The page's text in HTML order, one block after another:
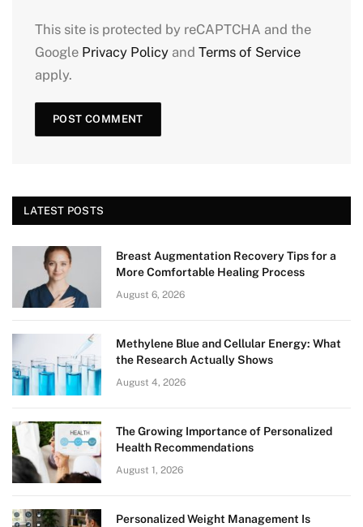
This site is protected by reCAPTCHA and the
Google Privacy Policy and Terms of Service
apply.
LATEST POSTS
Breast Augmentation Recovery Tips for a
More Comfortable Healing Process
August 6, 2026
Methylene Blue and Cellular Energy: What
the Research Actually Shows
August 4, 2026
The Growing Importance of Personalized
Health Recommendations
August 1, 2026
Personalized Weight Management Is